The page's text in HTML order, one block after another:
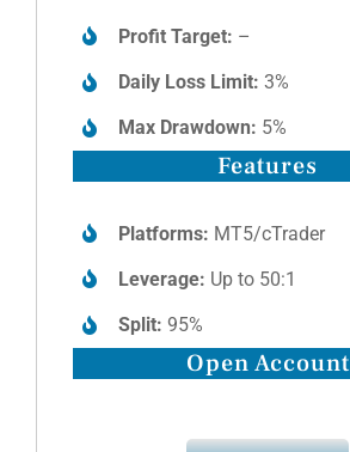
Profit Target: –
Daily Loss Limit: 3%
Max Drawdown: 5%
Features
Platforms: MT5/cTrader
Leverage: Up to 50:1
Split: 95%
Open Account